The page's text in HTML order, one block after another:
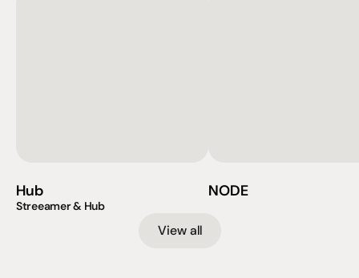
Hub
Streeamer & Hub
NODE
View all